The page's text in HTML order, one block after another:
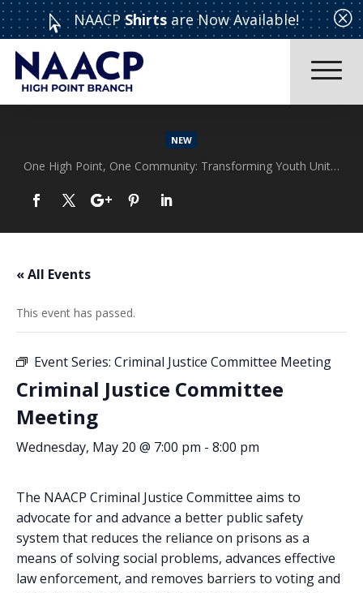
 NAACPShirts are Now Available! Q
NEW
One High Point, One Community: Transforming Youth Unity Rally
Read More
« All Events
This event has passed.
Event Series: Criminal Justice Committee Meeting
Criminal Justice Committee
Meeting
Wednesday, May 20 @ 7:00 pm - 8:00 pm
The NAACP Criminal Justice Committee aims to
advocate for and advance a better public safety
system that reduces the reliance on prisons as a
means of solving social problems, advances effective
law enforcement, and removes barriers to voting and